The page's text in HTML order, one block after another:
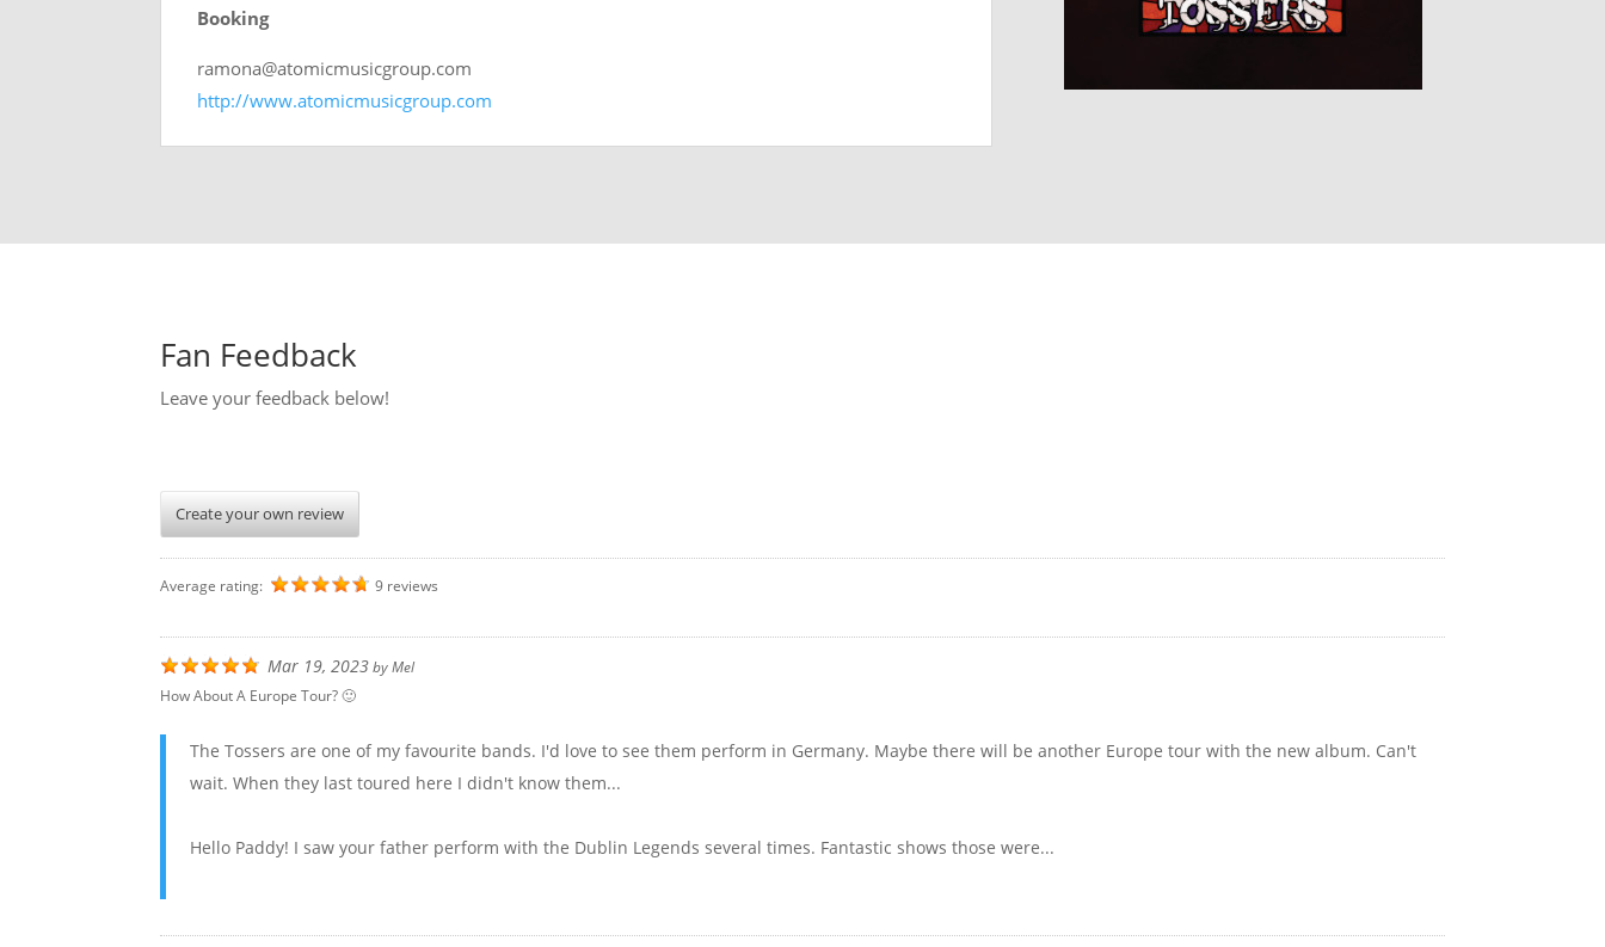
Booking
ramona@atomicmusicgroup.com
http://www.atomicmusicgroup.com
Fan Feedback
Leave your feedback below!
Create your own review
Average rating: 9 reviews
Mar 19, 2023byMel
How About A Europe Tour? 🙂
The Tossers are one of my favourite bands. I'd love to see them perform in Germany. Maybe there will be another Europe tour with the new album. Can't
wait. When they last toured here I didn't know them...
Hello Paddy! I saw your father perform with the Dublin Legends several times. Fantastic shows those were...